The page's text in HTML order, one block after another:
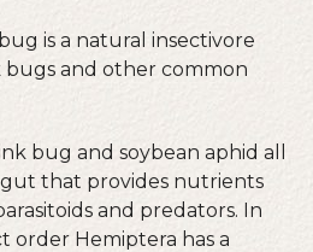
is a natural insectivore
and other common
bug and soybean aphid all
that provides nutrients
and predators. In
order Hemiptera has a